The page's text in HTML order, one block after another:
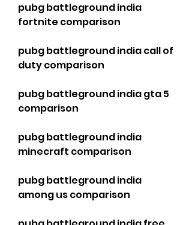
pubg battleground india
fortnite comparison
pubg battleground india call of
duty comparison
pubg battleground india gta 5
comparison
pubg battleground india
minecraft comparison
pubg battleground india
among us comparison